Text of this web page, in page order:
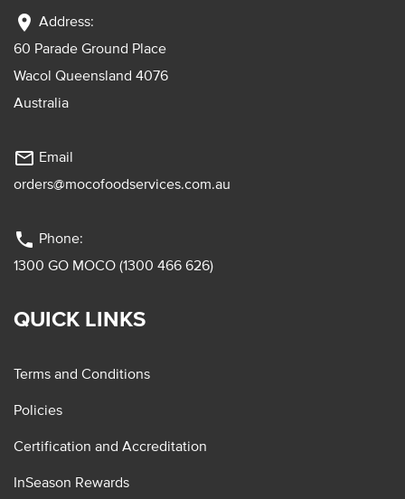
location_on Address:
60 Parade Ground Place
Wacol Queensland 4076
Australia
mail_outline Email
orders@mocofoodservices.com.au
phone Phone:
1300 GO MOCO (1300 466 626)
QUICK LINKS
Terms and Conditions
Policies
Certification and Accreditation
InSeason Rewards